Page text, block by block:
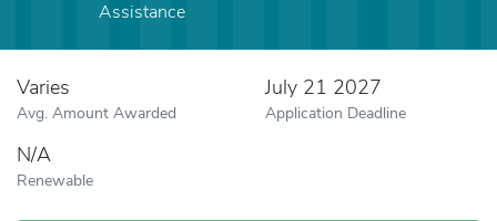
Assistance
Varies
Avg. Amount Awarded
July 21 2027
Application Deadline
N/A
Renewable